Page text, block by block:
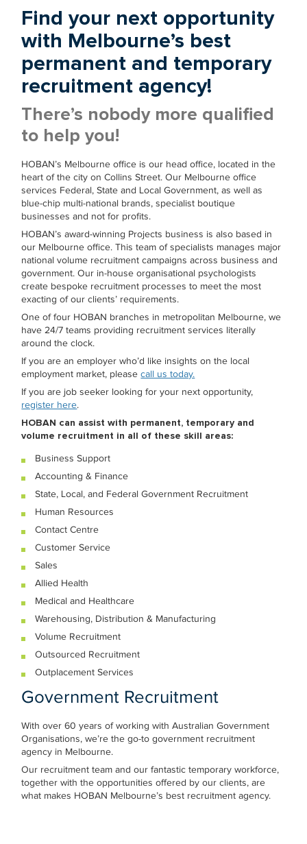
Find your next opportunity
with Melbourne’s best
permanent and temporary
recruitment agency!
There’s nobody more qualified
to help you!
HOBAN’s Melbourne office is our head office, located in the
heart of the city on Collins Street. Our Melbourne office
services Federal, State and Local Government, as well as
blue-chip multi-national brands, specialist boutique
businesses and not for profits.
HOBAN’s award-winning Projects business is also based in
our Melbourne office. This team of specialists manages major
national volume recruitment campaigns across business and
government. Our in-house organisational psychologists
create bespoke recruitment processes to meet the most
exacting of our clients’ requirements.
One of four HOBAN branches in metropolitan Melbourne, we
have 24/7 teams providing recruitment services literally
around the clock.
If you are an employer who’d like insights on the local
employment market, pleasecall us today.
If you are job seeker looking for your next opportunity,
register here.
HOBAN can assist with permanent, temporary and
volume recruitment in all of these skill areas:
Business Support
Accounting & Finance
State, Local, and Federal Government Recruitment
Human Resources
Contact Centre
Customer Service
Sales
Allied Health
Medical and Healthcare
Warehousing, Distribution & Manufacturing
Volume Recruitment
Outsourced Recruitment
Outplacement Services
Government Recruitment
With over 60 years of working with Australian Government
Organisations, we’re the go-to government recruitment
agency in Melbourne.
Our recruitment team and our fantastic temporary workforce,
together with the opportunities offered by our clients, are
what makes HOBAN Melbourne’s best recruitment agency.